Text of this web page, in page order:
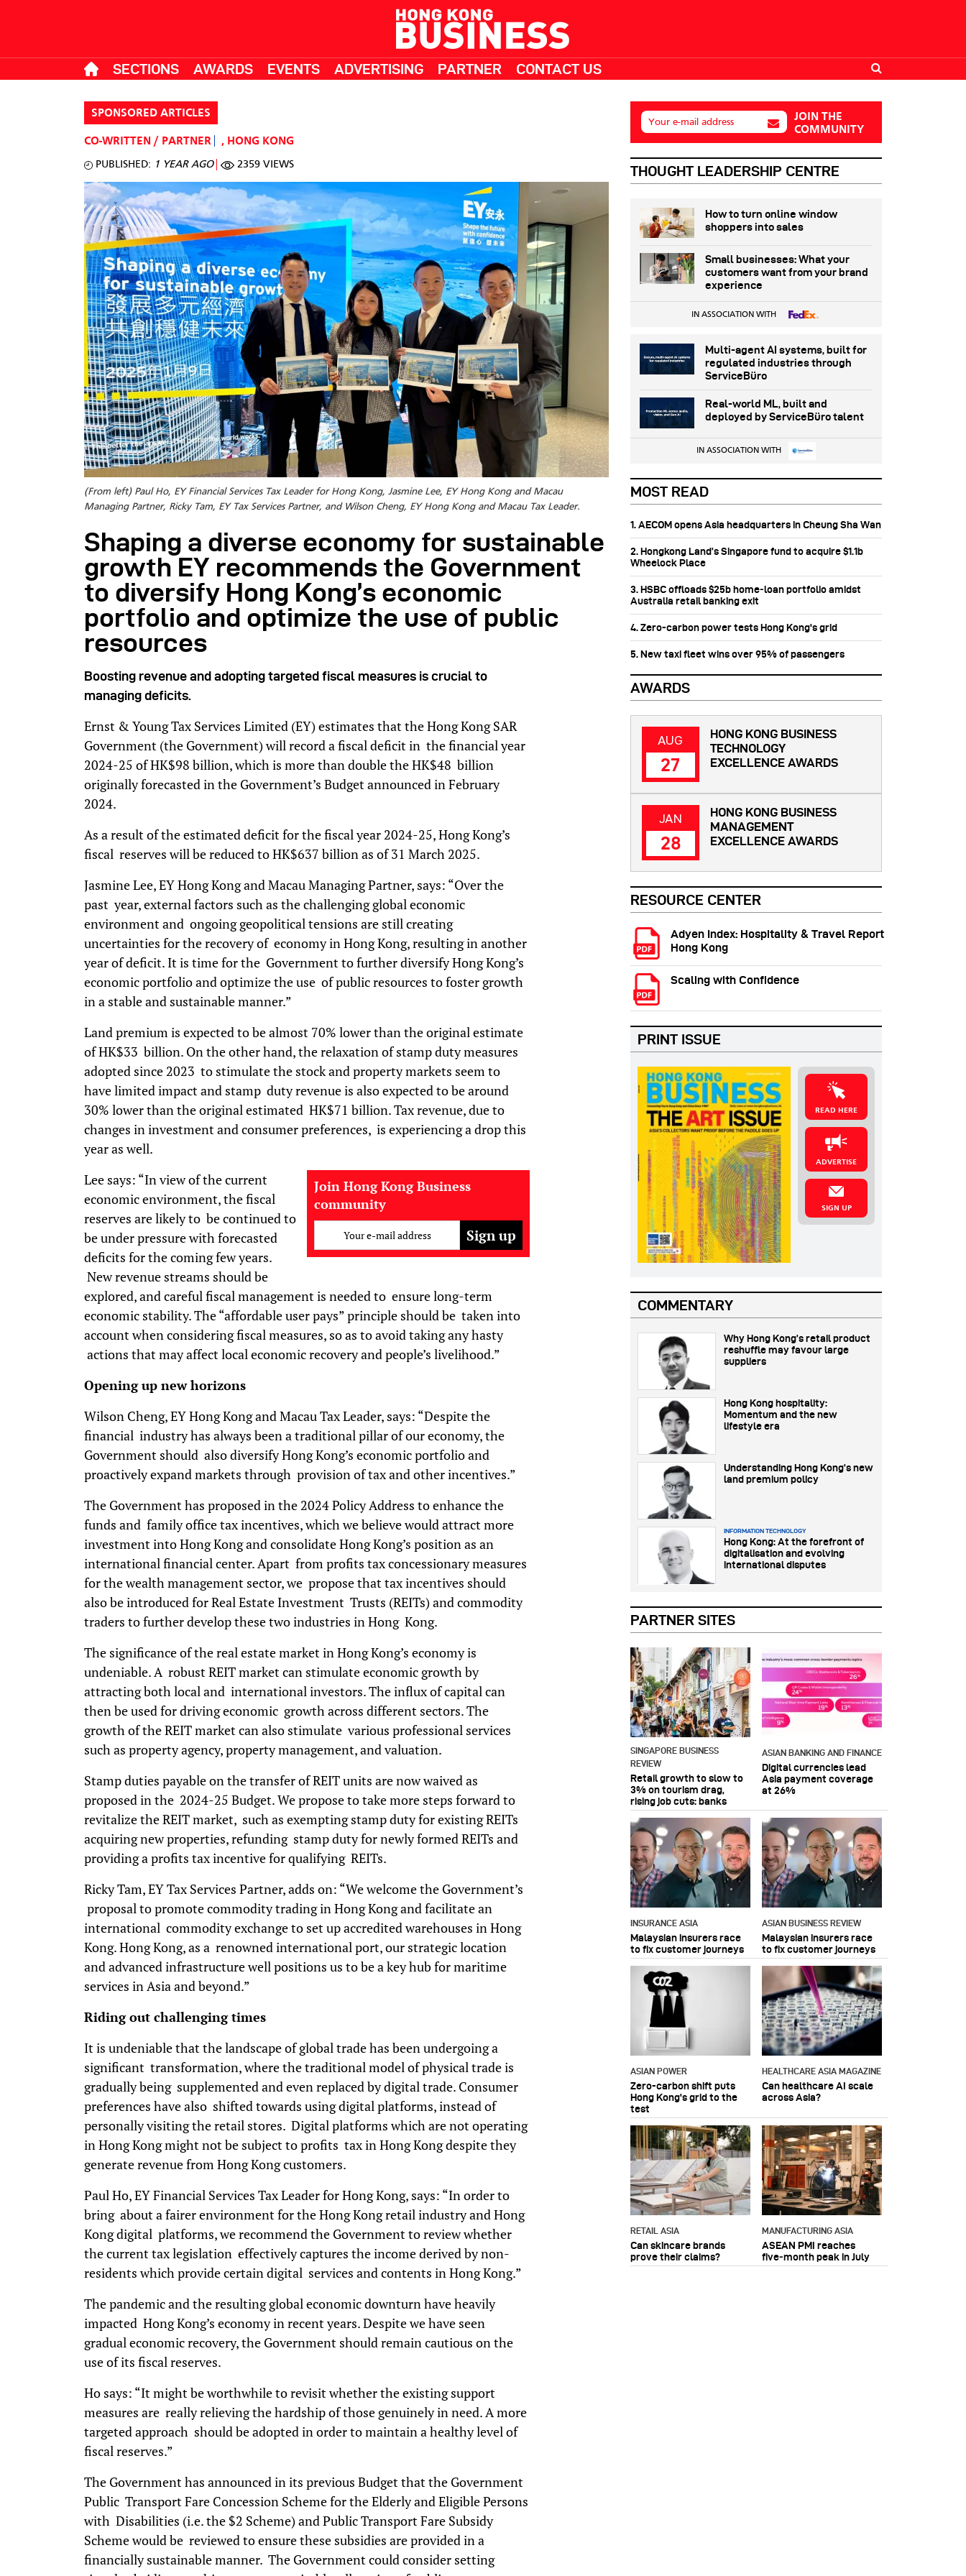
SECTIONS AWARDS EVENTS ADVERTISING PARTNER CONTACT US
SPONSORED ARTICLES
CO-WRITTEN / PARTNER , HONG KONG
PUBLISHED: 1 YEAR AGO 2359 VIEWS
(From left) Paul Ho, EY Financial Services Tax Leader for Hong Kong, Jasmine Lee, EY Hong Kong and Macau
Managing Partner, Ricky Tam, EY Tax Services Partner, and Wilson Cheng, EY Hong Kong and Macau Tax Leader.
Shaping a diverse economy for sustainable
growth EY recommends the Government
to diversify Hong Kong’s economic
portfolio and optimize the use of public
resources
Boosting revenue and adopting targeted fiscal measures is crucial to
managing deficits.
Ernst & Young Tax Services Limited (EY) estimates that the Hong Kong SAR
Government (the Government) will record a fiscal deficit in the financial year
2024-25 of HK$98 billion, which is more than double the HK$48 billion
originally forecasted in the Government’s Budget announced in February
2024.
As a result of the estimated deficit for the fiscal year 2024-25, Hong Kong’s
fiscal reserves will be reduced to HK$637 billion as of 31 March 2025.
Jasmine Lee, EY Hong Kong and Macau Managing Partner, says: “Over the
past year, external factors such as the challenging global economic
environment and ongoing geopolitical tensions are still creating
uncertainties for the recovery of economy in Hong Kong, resulting in another
year of deficit. It is time for the Government to further diversify Hong Kong’s
economic portfolio and optimize the use of public resources to foster growth
in a stable and sustainable manner.”
Land premium is expected to be almost 70% lower than the original estimate
of HK$33 billion. On the other hand, the relaxation of stamp duty measures
adopted since 2023 to stimulate the stock and property markets seem to
have limited impact and stamp duty revenue is also expected to be around
30% lower than the original estimated HK$71 billion. Tax revenue, due to
changes in investment and consumer preferences, is experiencing a drop this
year as well.
Join Hong Kong Business
community
Your e-mail address
Lee says: “In view of the current
economic environment, the fiscal
reserves are likely to be continued to
be under pressure with forecasted
deficits for the coming few years.
New revenue streams should be
explored, and careful fiscal management is needed to ensure long-term
economic stability. The “affordable user pays” principle should be taken into
account when considering fiscal measures, so as to avoid taking any hasty
actions that may affect local economic recovery and people’s livelihood.”
Opening up new horizons
Wilson Cheng, EY Hong Kong and Macau Tax Leader, says: “Despite the
financial industry has always been a traditional pillar of our economy, the
Government should also diversify Hong Kong’s economic portfolio and
proactively expand markets through provision of tax and other incentives.”
The Government has proposed in the 2024 Policy Address to enhance the
funds and family office tax incentives, which we believe would attract more
investment into Hong Kong and consolidate Hong Kong’s position as an
international financial center. Apart from profits tax concessionary measures
for the wealth management sector, we propose that tax incentives should
also be introduced for Real Estate Investment Trusts (REITs) and commodity
traders to further develop these two industries in Hong Kong.
The significance of the real estate market in Hong Kong’s economy is
undeniable. A robust REIT market can stimulate economic growth by
attracting both local and international investors. The influx of capital can
then be used for driving economic growth across different sectors. The
growth of the REIT market can also stimulate various professional services
such as property agency, property management, and valuation.
Stamp duties payable on the transfer of REIT units are now waived as
proposed in the 2024-25 Budget. We propose to take more steps forward to
revitalize the REIT market, such as exempting stamp duty for existing REITs
acquiring new properties, refunding stamp duty for newly formed REITs and
providing a profits tax incentive for qualifying REITs.
Ricky Tam, EY Tax Services Partner, adds on: “We welcome the Government’s
proposal to promote commodity trading in Hong Kong and facilitate an
international commodity exchange to set up accredited warehouses in Hong
Kong. Hong Kong, as a renowned international port, our strategic location
and advanced infrastructure well positions us to be a key hub for maritime
services in Asia and beyond.”
Riding out challenging times
It is undeniable that the landscape of global trade has been undergoing a
significant transformation, where the traditional model of physical trade is
gradually being supplemented and even replaced by digital trade. Consumer
preferences have also shifted towards using digital platforms, instead of
personally visiting the retail stores. Digital platforms which are not operating
in Hong Kong might not be subject to profits tax in Hong Kong despite they
generate revenue from Hong Kong customers.
Paul Ho, EY Financial Services Tax Leader for Hong Kong, says: “In order to
bring about a fairer environment for the Hong Kong retail industry and Hong
Kong digital platforms, we recommend the Government to review whether
the current tax legislation effectively captures the income derived by non-
residents which provide certain digital services and contents in Hong Kong.”
The pandemic and the resulting global economic downturn have heavily
impacted Hong Kong’s economy in recent years. Despite we have seen
gradual economic recovery, the Government should remain cautious on the
use of its fiscal reserves.
Ho says: “It might be worthwhile to revisit whether the existing support
measures are really relieving the hardship of those genuinely in need. A more
targeted approach should be adopted in order to maintain a healthy level of
fiscal reserves.”
The Government has announced in its previous Budget that the Government
Public Transport Fare Concession Scheme for the Elderly and Eligible Persons
with Disabilities (i.e. the $2 Scheme) and Public Transport Fare Subsidy
Scheme would be reviewed to ensure these subsidies are provided in a
financially sustainable manner. The Government could consider setting
Your e-mail address
JOIN THE
COMMUNITY
THOUGHT LEADERSHIP CENTRE
How to turn online window
shoppers into sales
Small businesses: What your
customers want from your brand
experience
IN ASSOCIATION WITH
Multi-agent AI systems, built for
regulated industries through
ServiceBüro
Real-world ML, built and
deployed by ServiceBüro talent
IN ASSOCIATION WITH
MOST READ
1. AECOM opens Asia headquarters in Cheung Sha Wan
2. Hongkong Land’s Singapore fund to acquire $1.1b
Wheelock Place
3. HSBC offloads $25b home‑loan portfolio amidst
Australia retail banking exit
4. Zero-carbon power tests Hong Kong's grid
5. New taxi fleet wins over 95% of passengers
RESOURCE CENTER
Adyen Index: Hospitality & Travel Report
Hong Kong
Scaling with Confidence
PRINT ISSUE
READ HERE
ADVERTISE
SIGN UP
AWARDS
AUG
27
HONG KONG BUSINESS
TECHNOLOGY
EXCELLENCE AWARDS
JAN
28
HONG KONG BUSINESS
MANAGEMENT
EXCELLENCE AWARDS
PARTNER SITES
SINGAPORE BUSINESS
REVIEW
Retail growth to slow to
3% on tourism drag,
rising job cuts: banks
ASIAN BANKING AND FINANCE
Digital currencies lead
Asia payment coverage
at 26%
INSURANCE ASIA
Malaysian insurers race
to fix customer journeys
ASIAN BUSINESS REVIEW
Malaysian insurers race
to fix customer journeys
ASIAN POWER
Zero-carbon shift puts
Hong Kong's grid to the
test
HEALTHCARE ASIA MAGAZINE
Can healthcare AI scale
across Asia?
RETAIL ASIA
Can skincare brands
prove their claims?
MANUFACTURING ASIA
ASEAN PMI reaches
five‑month peak in July
COMMENTARY
Why Hong Kong’s retail product
reshuffle may favour large
suppliers
Hong Kong hospitality:
Momentum and the new
lifestyle era
Understanding Hong Kong’s new
land premium policy
INFORMATION TECHNOLOGY
Hong Kong: At the forefront of
digitalisation and evolving
international disputes